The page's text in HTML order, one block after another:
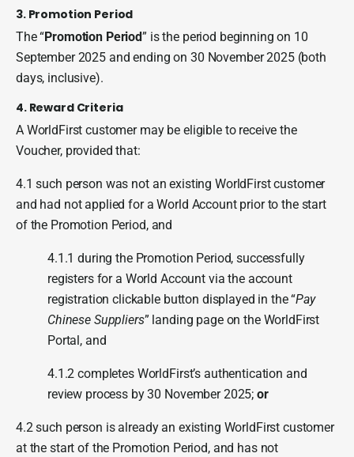
3. Promotion Period
The “Promotion Period” is the period beginning on 10
September 2025 and ending on 30 November 2025 (both
days, inclusive).
4. Reward Criteria
A WorldFirst customer may be eligible to receive the
Voucher, provided that:
4.1 such person was not an existing WorldFirst customer
and had not applied for a World Account prior to the start
of the Promotion Period, and
4.1.1 during the Promotion Period, successfully
registers for a World Account via the account
registration clickable button displayed in the “Pay
Chinese Suppliers” landing page on the WorldFirst
Portal, and
4.1.2 completes WorldFirst’s authentication and
review process by 30 November 2025; or
4.2 such person is already an existing WorldFirst customer
at the start of the Promotion Period, and has not